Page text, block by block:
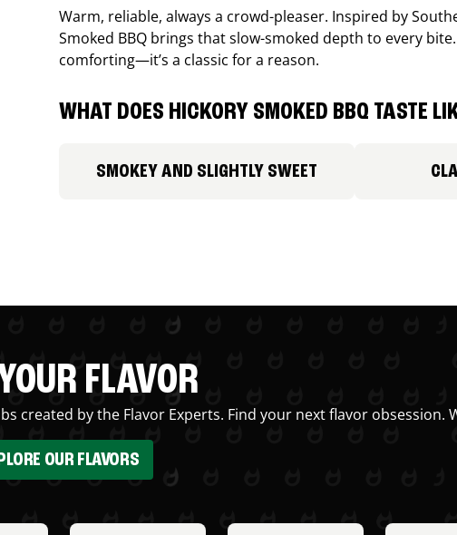
Warm, reliable, always a crowd-pleaser. Inspired by
Smoked BBQ brings that slow-smoked depth to every
comforting—it’s a classic for a reason.
WHAT DOES HICKORY SMOKED BBQ TASTE
SMOKEY AND SLIGHTLY SWEET
FLAVOR
created by the Flavor Experts. Find your next flavor obsession.
OUR FLAVORS